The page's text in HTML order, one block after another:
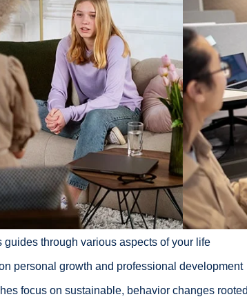
guides through various aspects of your life
personal growth and professional development
focus on sustainable, behavior changes